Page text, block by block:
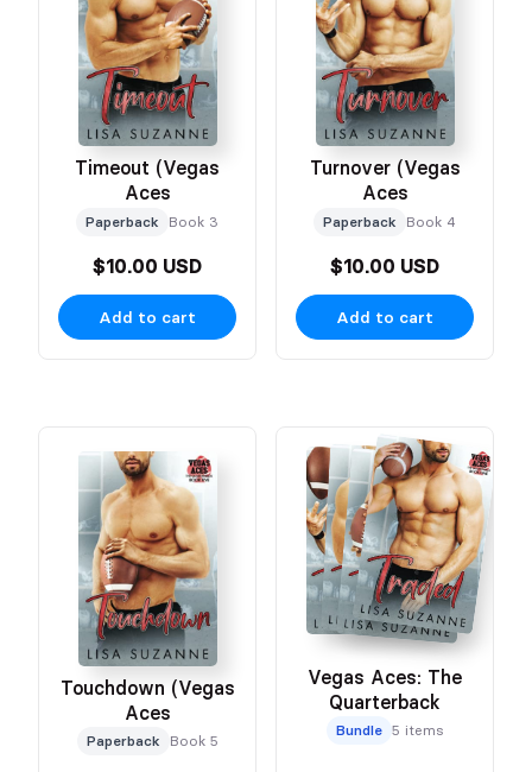
Timeout (Vegas
Aces
Paperback Book 3
$10.00 USD
Add to cart
Turnover (Vegas
Aces
Paperback Book 4
$10.00 USD
Add to cart
Touchdown (Vegas
Aces
Paperback Book 5
Vegas Aces: The
Quarterback
Bundle 5 items